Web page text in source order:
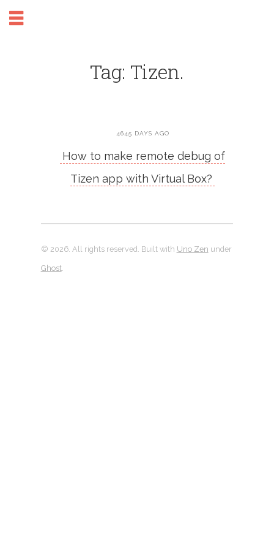
Tag: Tizen.
4645 DAYS AGO
How to make remote debug of
Tizen app with Virtual Box?
© 2026. All rights reserved. Built with Uno Zen under
Ghost.